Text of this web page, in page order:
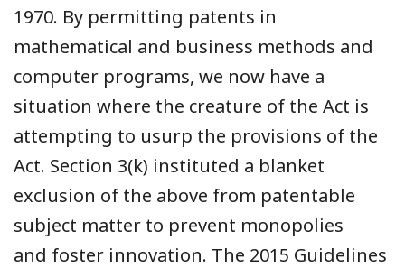
1970. By permitting patents in
mathematical and business methods and
computer programs, we now have a
situation where the creature of the Act is
attempting to usurp the provisions of the
Act. Section 3(k) instituted a blanket
exclusion of the above from patentable
subject matter to prevent monopolies
and foster innovation. The 2015 Guidelines